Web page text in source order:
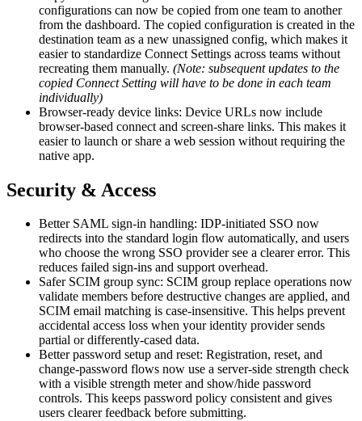
configurations can now be copied from one team to another
from the dashboard. The copied configuration is created in the
destination team as a new unassigned config, which makes it
easier to standardize Connect Settings across teams without
recreating them manually. (Note: subsequent updates to the
copied Connect Setting will have to be done in each team
individually)
Browser-ready device links: Device URLs now include
browser-based connect and screen-share links. This makes it
easier to launch or share a web session without requiring the
native app.
Security & Access
Better SAML sign-in handling: IDP-initiated SSO now
redirects into the standard login flow automatically, and users
who choose the wrong SSO provider see a clearer error. This
reduces failed sign-ins and support overhead.
Safer SCIM group sync: SCIM group replace operations now
validate members before destructive changes are applied, and
SCIM email matching is case-insensitive. This helps prevent
accidental access loss when your identity provider sends
partial or differently-cased data.
Better password setup and reset: Registration, reset, and
change-password flows now use a server-side strength check
with a visible strength meter and show/hide password
controls. This keeps password policy consistent and gives
users clearer feedback before submitting.